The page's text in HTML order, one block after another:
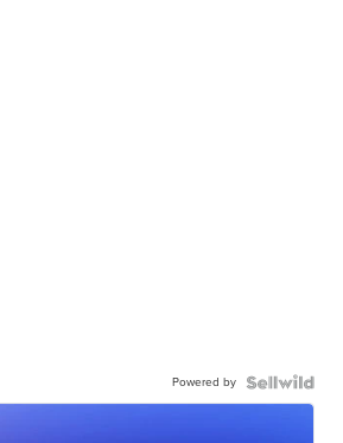
Powered by